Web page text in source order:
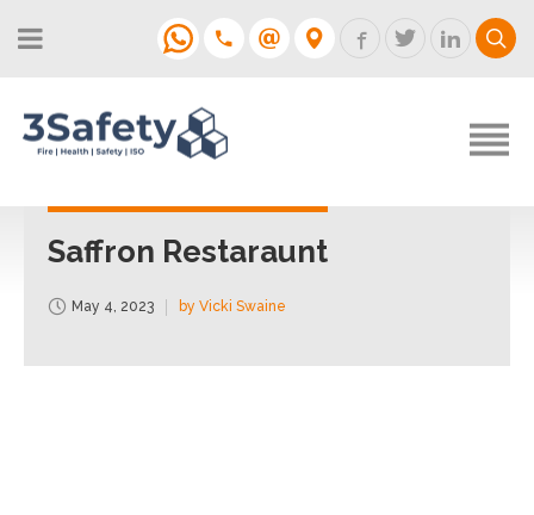
About
Construction
Training
Support
Saffron Restaraunt
May 4, 2023 by Vicki Swaine